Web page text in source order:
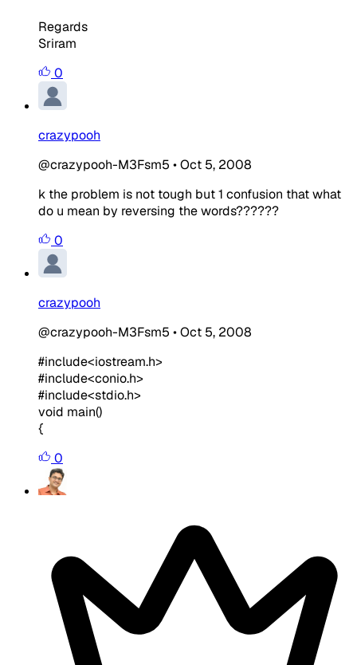
Regards
Sriram
0
crazypooh
@crazypooh-M3Fsm5 •Oct 5, 2008
k the problem is not tough but 1 confusion that what
do u mean by reversing the words??????
0
crazypooh
@crazypooh-M3Fsm5 •Oct 5, 2008
#include<iostream.h>
#include<conio.h>
#include<stdio.h>
void main()
{
0